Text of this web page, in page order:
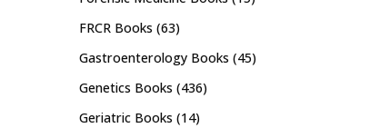
FRCR Books (63)
Gastroenterology Books (45)
Genetics Books (436)
Geriatric Books (14)